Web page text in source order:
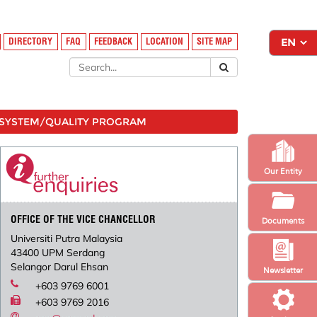
Newsletter
Our Entity
Documents
DIRECTORY FAQ FEEDBACK LOCATION SITE MAP
QUALITY PROGRAM
OFFICE OF THE VICE CHANCELLOR
Universiti Putra Malaysia
43400 UPM Serdang
Selangor Darul Ehsan
+603 9769 6001
+603 9769 2016